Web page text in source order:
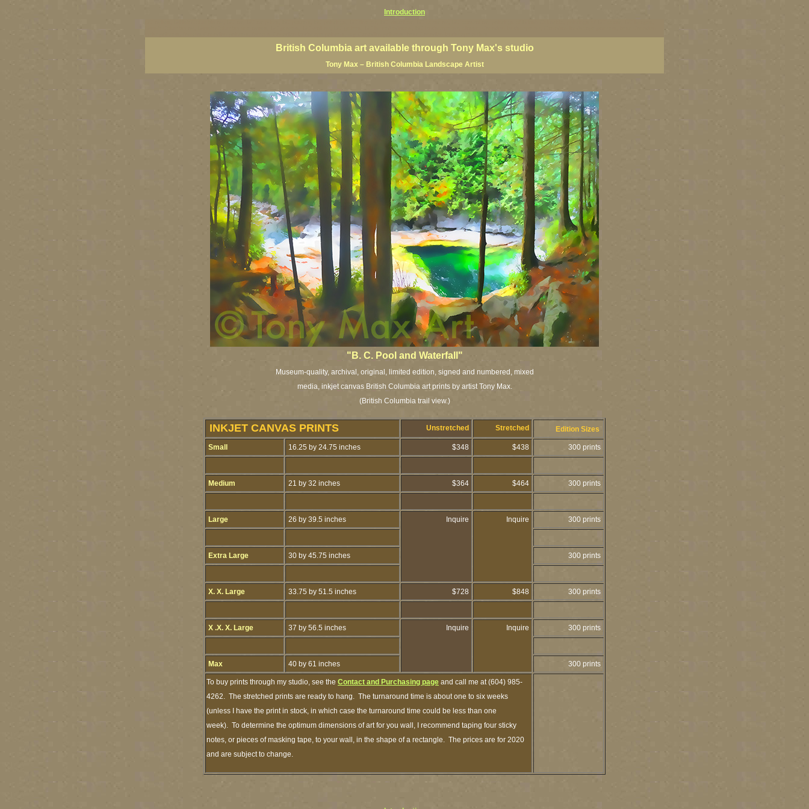
Introduction
British Columbia art available through Tony Max's studio
Tony Max – British Columbia Landscape Artist
"B. C. Pool and Waterfall"
Museum-quality, archival, original, limited edition, signed and numbered, mixed
media, inkjet canvas British Columbia art prints by artist Tony Max.
(British Columbia trail view.)
INKJET CANVAS PRINTS Unstretched Stretched Edition Sizes
Small 16.25 by 24.75 inches $348 $438 300 prints
Medium 21 by 32 inches $364 $464 300 prints
Large 26 by 39.5 inches Inquire Inquire 300 prints
Extra Large 30 by 45.75 inches 300 prints
X. X. Large 33.75 by 51.5 inches $728 $848 300 prints
X .X. X. Large 37 by 56.5 inches Inquire Inquire 300 prints
Max 40 by 61 inches 300 prints
To buy prints through my studio, see the Contact and Purchasing page and call me at (604) 985-
4262. The stretched prints are ready to hang. The turnaround time is about one to six weeks
(unless I have the print in stock, in which case the turnaround time could be less than one
week). To determine the optimum dimensions of art for you wall, I recommend taping four sticky
notes, or pieces of masking tape, to your wall, in the shape of a rectangle. The prices are for 2020
and are subject to change.